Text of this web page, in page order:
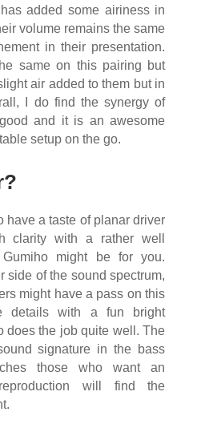
added some airiness in
volume remains the same
in their presentation.
same on this pairing but
air added to them but in
I do find the synergy of
and it is an awesome
setup on the go.
have a taste of planar driver
clarity with a rather well
Gumiho might be for you.
side of the sound spectrum,
might have a pass on this
details with a fun bright
does the job quite well. The
signature in the bass
those who want an
will find the